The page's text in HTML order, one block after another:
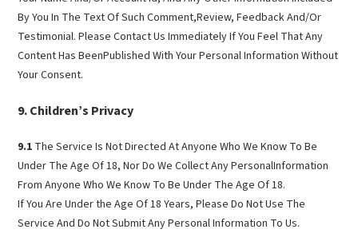
By You In The Text Of Such Comment,Review, Feedback And/Or
Testimonial. Please Contact Us Immediately If You Feel That Any
Content Has BeenPublished With Your Personal Information Without
Your Consent.
Children’s Privacy
9.1 The Service Is Not Directed At Anyone Who We Know To Be
Under The Age Of 18, Nor Do We Collect Any PersonalInformation
From Anyone Who We Know To Be Under The Age Of 18.
If You Are Under the Age Of 18 Years, Please Do Not Use The
Service And Do Not Submit Any Personal Information To Us.